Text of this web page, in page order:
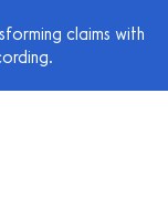
claims with